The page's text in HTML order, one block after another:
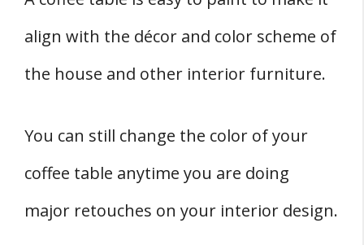
align with the décor and color scheme of
the house and other interior furniture.
You can still change the color of your
coffee table anytime you are doing
major retouches on your interior design.